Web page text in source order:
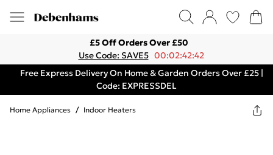
£5 Off Orders Over £50
Use Code: SAVE5 00:02:42:42
Free Express Delivery On Home & Garden Orders Over £25 |
Code: EXPRESSDEL
Home Appliances / Indoor Heaters